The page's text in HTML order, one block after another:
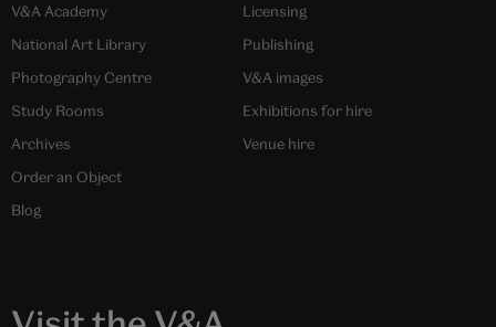
V&A Academy
National Art Library
Photography Centre
Study Rooms
Archives
Order an Object
Blog
Licensing
Publishing
V&A images
Exhibitions for hire
Venue hire